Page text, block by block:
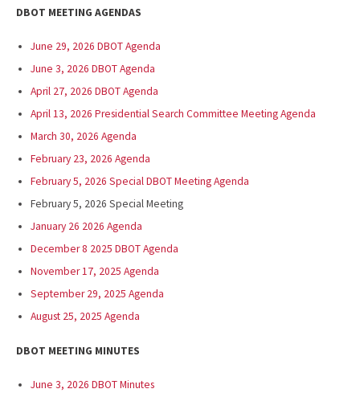
DBOT MEETING AGENDAS
June 29, 2026 DBOT Agenda
June 3, 2026 DBOT Agenda
April 27, 2026 DBOT Agenda
April 13, 2026 Presidential Search Committee Meeting Agenda
March 30, 2026 Agenda
February 23, 2026 Agenda
February 5, 2026 Special DBOT Meeting Agenda
February 5, 2026 Special Meeting
January 26 2026 Agenda
December 8 2025 DBOT Agenda
November 17, 2025 Agenda
September 29, 2025 Agenda
August 25, 2025 Agenda
DBOT MEETING MINUTES
June 3, 2026 DBOT Minutes